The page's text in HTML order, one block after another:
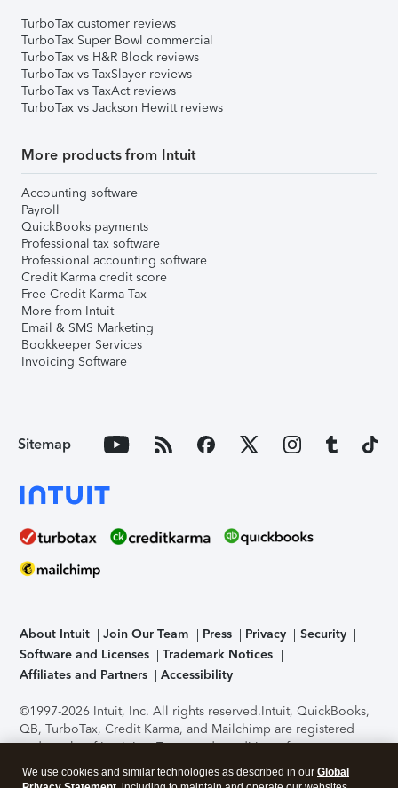
TurboTax customer reviews
TurboTax Super Bowl commercial
TurboTax vs H&R Block reviews
TurboTax vs TaxSlayer reviews
TurboTax vs TaxAct reviews
TurboTax vs Jackson Hewitt reviews
More products from Intuit
Accounting software
Payroll
QuickBooks payments
Professional tax software
Professional accounting software
Credit Karma credit score
Free Credit Karma Tax
More from Intuit
Email & SMS Marketing
Bookkeeper Services
Invoicing Software
Sitemap
About Intuit Join Our Team Press Privacy
Security
Software and Licenses
Trademark Notices
Affiliates and Partners
Accessibility
©1997-2026 Intuit, Inc. All rights reserved.Intuit, QuickBooks,
QB, TurboTax, Credit Karma, and Mailchimp are registered
trademarks of Intuit Inc. Terms and conditions, features,
support, pricing, and service options subject to change
without notice.Security Certification of the TurboTax Online
We use cookies and similar technologies as described in our Global